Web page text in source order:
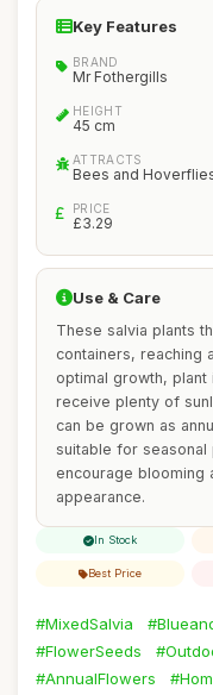
Key Features
BRAND
Mr Fothergills
HEIGHT
45 cm
ATTRACTS
Bees and
PRICE
£3.29
Use & Care
These salvia plants
containers, reaching
optimal growth,
receive plenty of
can be grown as
suitable for seasonal
encourage blooming
appearance.
In Stock
Best Price
#MixedSalvia
#FlowerSeeds
#AnnualFlowers